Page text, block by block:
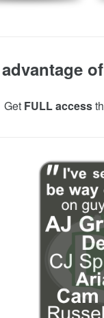
Get FULL access